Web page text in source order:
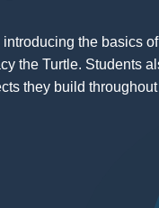
the basics of
the Turtle. Students
they build